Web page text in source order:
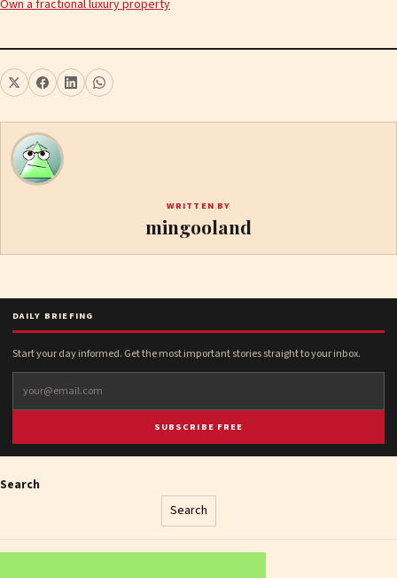
Own a fractional luxury property
WRITTEN BY
mingooland
DAILY BRIEFING
Start your day informed. Get the most important stories straight to your inbox.
SUBSCRIBE FREE
Search
Search